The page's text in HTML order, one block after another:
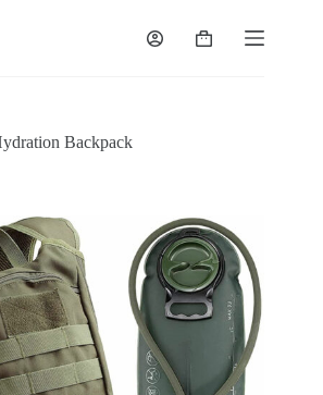
Shopping
Backpack